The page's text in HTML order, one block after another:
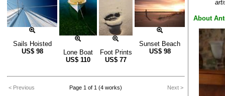
Sails Hoisted
US$ 98
Lone Boat
US$ 110
Foot Prints
US$ 77
Sunset Beach
US$ 98
< Previous Page 1 of 1 (4 works) Next >
About